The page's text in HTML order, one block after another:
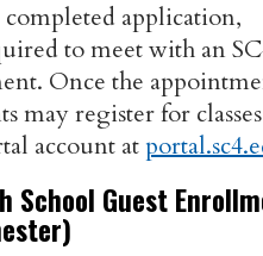
application,
to meet with an
Once the
may register for classes
account at
School Guest